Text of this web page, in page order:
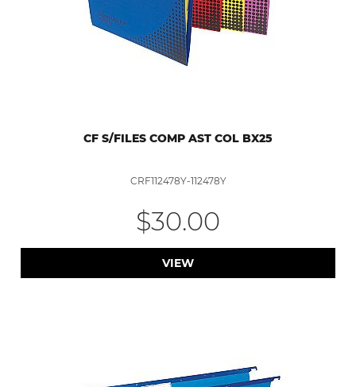
CF S/FILES COMP AST COL BX25
CRF112478Y-112478Y
$30.00
VIEW